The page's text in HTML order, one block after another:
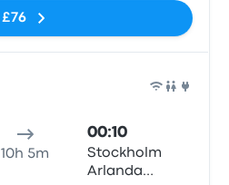
£76
10h 5m
00:10
Stockholm
Arlanda